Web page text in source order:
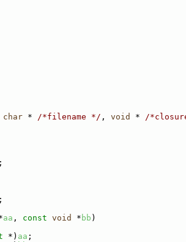
char * /*filename */ , void * /
aa , const void * bb )
*) aa ;